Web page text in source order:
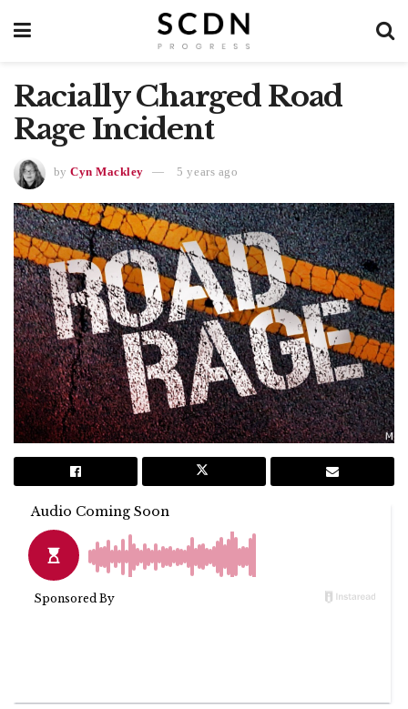
Racially Charged Road
Rage Incident
by Cyn Mackley 5 years ago